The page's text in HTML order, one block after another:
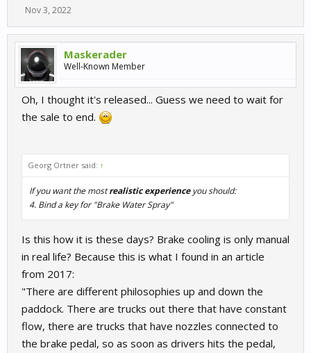
Nov 3, 2022
Maskerader
Well-Known Member
Oh, I thought it's released... Guess we need to wait for
the sale to end.
Georg Ortner said: ↑
If you want the mostrealistic experienceyou should:
4. Bind a key for "Brake Water Spray"
Is this how it is these days? Brake cooling is only manual
in real life? Because this is what I found in an article
from 2017:
"There are different philosophies up and down the
paddock. There are trucks out there that have constant
flow, there are trucks that have nozzles connected to
the brake pedal, so as soon as drivers hits the pedal,